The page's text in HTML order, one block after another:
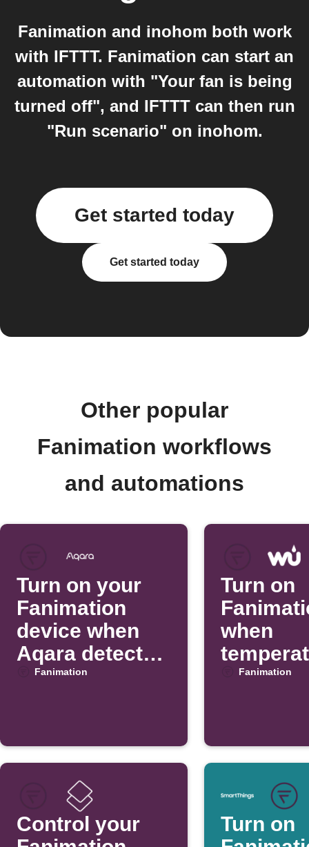
Fanimation and inohom both work
with IFTTT. Fanimation can start an
automation with "Your fan is being
turned off", and IFTTT can then run
"Run scenario" on inohom.
Get started today
Get started today
Other popular
Fanimation workflows
and automations
Turn on your
Fanimation
device when
Aqara detects
motion
Fanimation
Turn on
when
rises
Fanimation
Control your
Turn on